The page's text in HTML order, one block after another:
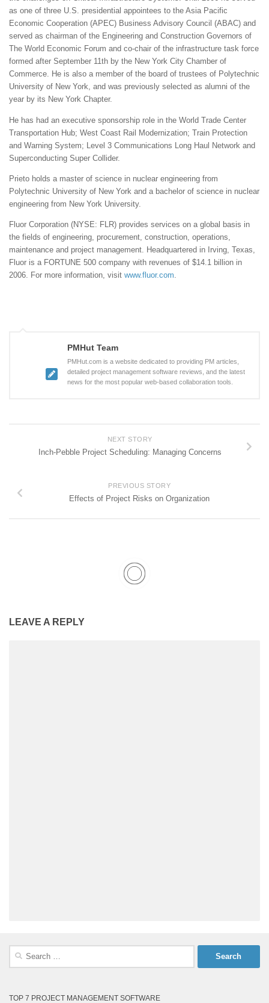
as one of three U.S. presidential appointees to the Asia Pacific
Economic Cooperation (APEC) Business Advisory Council (ABAC) and
served as chairman of the Engineering and Construction Governors of
The World Economic Forum and co-chair of the infrastructure task force
formed after September 11th by the New York City Chamber of
Commerce. He is also a member of the board of trustees of Polytechnic
University of New York, and was previously selected as alumni of the
year by its New York Chapter.
He has had an executive sponsorship role in the World Trade Center
Transportation Hub; West Coast Rail Modernization; Train Protection
and Warning System; Level 3 Communications Long Haul Network and
Superconducting Super Collider.
Prieto holds a master of science in nuclear engineering from
Polytechnic University of New York and a bachelor of science in nuclear
engineering from New York University.
Fluor Corporation (NYSE: FLR) provides services on a global basis in
the fields of engineering, procurement, construction, operations,
maintenance and project management. Headquartered in Irving, Texas,
Fluor is a FORTUNE 500 company with revenues of $14.1 billion in
2006. For more information, visit www.fluor.com.
PMHut Team
PMHut.com is a website dedicated to providing PM articles,
detailed project management software reviews, and the latest
news for the most popular web-based collaboration tools.
NEXT STORY
Inch-Pebble Project Scheduling: Managing Concerns
PREVIOUS STORY
Effects of Project Risks on Organization
LEAVE A REPLY
Search
TOP 7 PROJECT MANAGEMENT SOFTWARE